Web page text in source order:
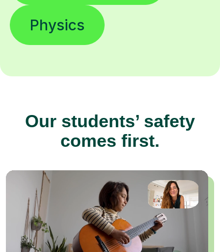
Physics
Our students’ safety
comes first.